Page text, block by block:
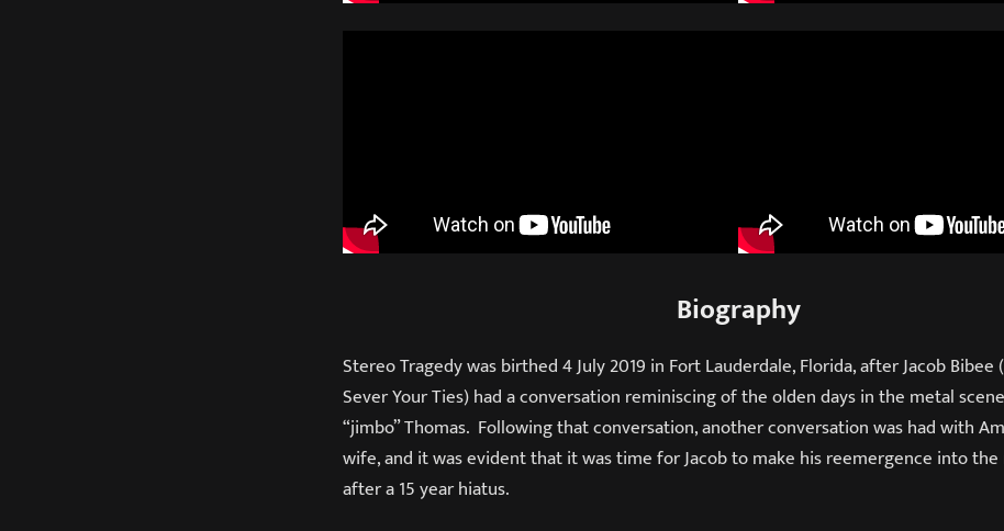
Biography
Stereo Tragedy was birthed 4 July 2019 in Fort Lauderdale, Florida, after Jacob
Sever Your Ties) had a conversation reminiscing of the olden days in the metal
“jimbo” Thomas. Following that conversation, another conversation was had with
wife, and it was evident that it was time for Jacob to make his reemergence into
after a 15 year hiatus.